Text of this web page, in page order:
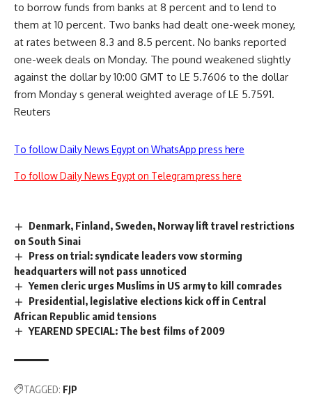
to borrow funds from banks at 8 percent and to lend to
them at 10 percent. Two banks had dealt one-week money,
at rates between 8.3 and 8.5 percent. No banks reported
one-week deals on Monday. The pound weakened slightly
against the dollar by 10:00 GMT to LE 5.7606 to the dollar
from Monday s general weighted average of LE 5.7591.
Reuters
To follow Daily News Egypt on WhatsApp press here
To follow Daily News Egypt on Telegram press here
Denmark, Finland, Sweden, Norway lift travel restrictions
on South Sinai
Press on trial: syndicate leaders vow storming
headquarters will not pass unnoticed
Yemen cleric urges Muslims in US army to kill comrades
Presidential, legislative elections kick off in Central
African Republic amid tensions
YEAREND SPECIAL: The best films of 2009
TAGGED: FJP